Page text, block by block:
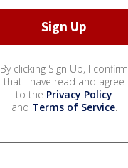
By clicking Sign Up, I confirm
that I have read and agree
to the Privacy Policy
and Terms of Service.